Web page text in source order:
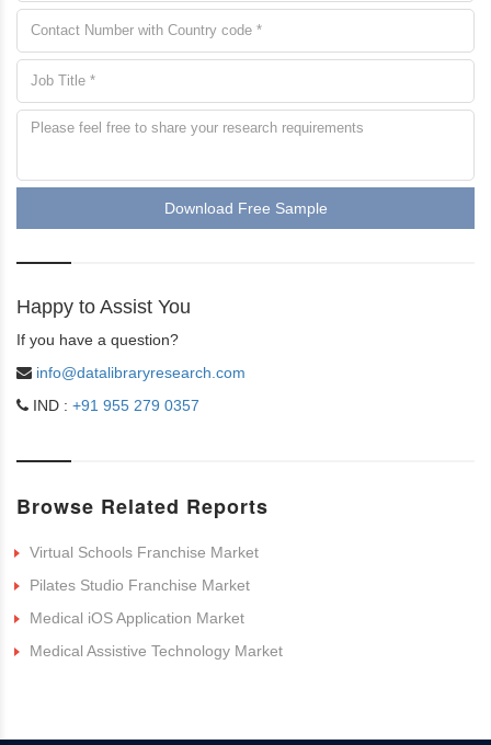
Download Free Sample
Happy to Assist You
If you have a question?
info@datalibraryresearch.com
IND : +91 955 279 0357
Browse Related Reports
Virtual Schools Franchise Market
Pilates Studio Franchise Market
Medical iOS Application Market
Medical Assistive Technology Market